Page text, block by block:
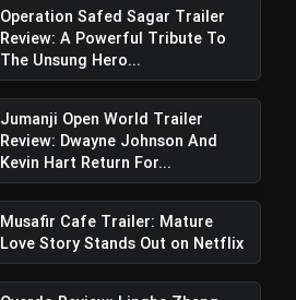
Operation Safed Sagar Trailer
Review: A Powerful Tribute To
The Unsung Hero...
Jumanji Open World Trailer
Review: Dwayne Johnson And
Kevin Hart Return For...
Musafir Cafe Trailer: Mature
Love Story Stands Out on Netflix